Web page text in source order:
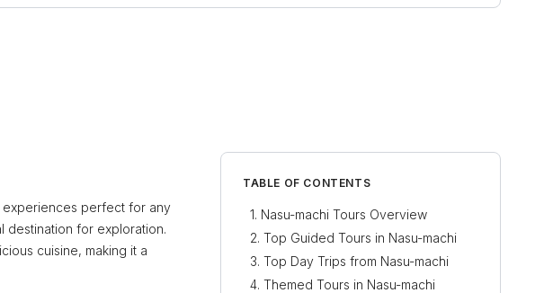
experiences perfect for any
destination for exploration.
cuisine, making it a
TABLE OF CONTENTS
Nasu-machi Tours Overview
Top Guided Tours in Nasu-machi
Top Day Trips from Nasu-machi
Themed Tours in Nasu-machi